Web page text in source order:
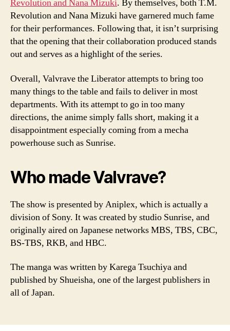
Revolution and Nana Mizuki. By themselves, both T.M.
Revolution and Nana Mizuki have garnered much fame
for their performances. Following that, it isn’t surprising
that the opening that their collaboration produced stands
out and serves as a highlight of the series.
Overall, Valvrave the Liberator attempts to bring too
many things to the table and fails to deliver in most
departments. With its attempt to go in too many
directions, the anime simply falls short, making it a
disappointment especially coming from a mecha
powerhouse such as Sunrise.
Who made Valvrave?
The show is presented by Aniplex, which is actually a
division of Sony. It was created by studio Sunrise, and
originally aired on Japanese networks MBS, TBS, CBC,
BS-TBS, RKB, and HBC.
The manga was written by Karega Tsuchiya and
published by Shueisha, one of the largest publishers in
all of Japan.